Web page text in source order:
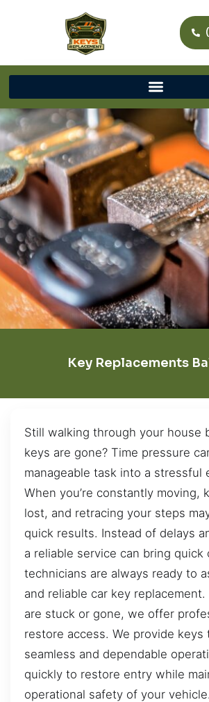
Key Replacements
Still walking through your house
keys are gone? Time pressure
manageable task into a stressful
When you’re constantly moving,
lost, and retracing your steps
quick results. Instead of delays
a reliable service can bring quick
technicians are always ready to
and reliable car key
are stuck or gone, we offer
restore access. We provide keys
seamless and dependable
quickly to restore entry while
operational safety of your